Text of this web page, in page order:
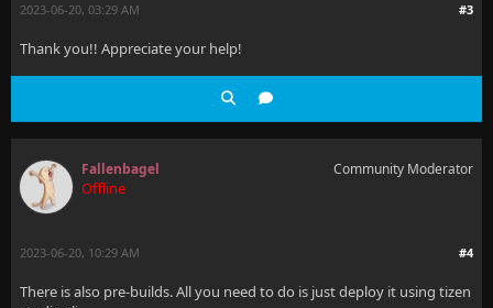
#3
2023-06-20, 03:29 AM
Thank you!! Appreciate your help!
Fallenbagel
Offline
Community Moderator
#4
2023-06-20, 10:29 AM
There is also pre-builds. All you need to do is just deploy it using tizen